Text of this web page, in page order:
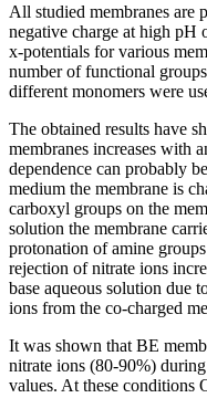
All studied membranes are
negative charge at high pH
x-potentials for various
number of functional
different monomers were
The obtained results have
membranes increases with
dependence can probably
medium the membrane is
carboxyl groups on the
solution the membrane
protonation of amine
rejection of nitrate ions
base aqueous solution due
ions from the co-charged
It was shown that BE
nitrate ions (80-90%)
values. At these conditions